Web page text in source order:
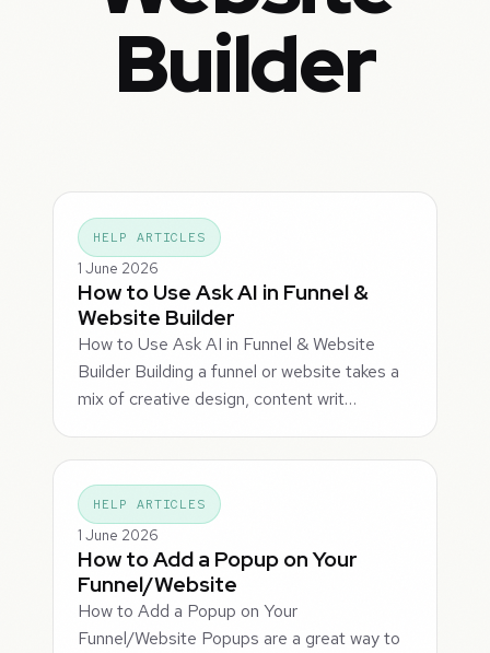
Builder
HELP ARTICLES
1 June 2026
How to Use Ask AI in Funnel &
Website Builder
How to Use Ask AI in Funnel & Website
Builder Building a funnel or website takes a
mix of creative design, content writ…
HELP ARTICLES
1 June 2026
How to Add a Popup on Your
Funnel/Website
How to Add a Popup on Your
Funnel/Website Popups are a great way to